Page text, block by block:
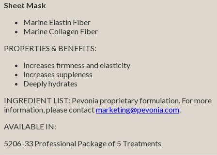
Sheet Mask
Marine Elastin Fiber
Marine Collagen Fiber
PROPERTIES & BENEFITS:
Increases firmness and elasticity
Increases suppleness
Deeply hydrates
INGREDIENT LIST: Pevonia proprietary formulation. For more
information, please contactmarketing@pevonia.com.
AVAILABLE IN:
5206-33 Professional Package of 5 Treatments